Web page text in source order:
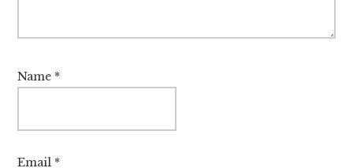
Name *
Email *